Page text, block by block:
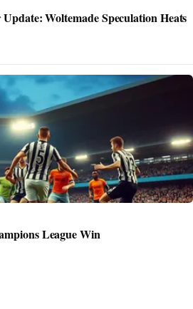
Woltemade Speculation Heats
League Win